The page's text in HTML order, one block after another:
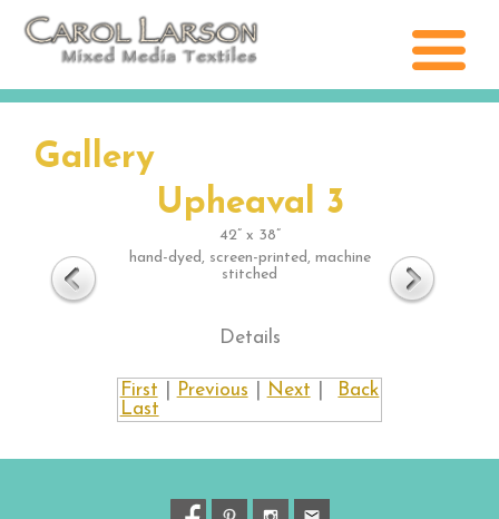
Gallery
Upheaval 3
42” x 38”
hand-dyed, screen-printed, machine
stitched
Details
Back
First Previous Next
Last